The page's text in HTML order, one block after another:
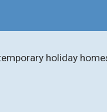
holiday